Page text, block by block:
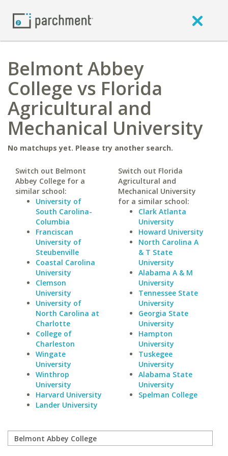
Belmont Abbey
College vs Florida
Agricultural and
Mechanical University
No matchups yet. Please try another search.
Switch out Belmont
Abbey College for a
similar school:
University of
South Carolina-
Columbia
Franciscan
University of
Steubenville
Coastal Carolina
University
Clemson
University
University of
North Carolina at
Charlotte
College of
Charleston
Wingate
University
Winthrop
University
Harvard University
Lander University
Switch out Florida
Agricultural and
Mechanical University
for a similar school:
Clark Atlanta
University
Howard University
North Carolina A
& T State
University
Alabama A & M
University
Tennessee State
University
Georgia State
University
Hampton
University
Tuskegee
University
Alabama State
University
Spelman College